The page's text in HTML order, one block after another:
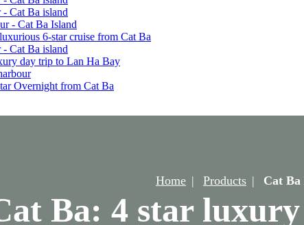
Cat Ba island
- Cat Ba Island
6-star cruise from Cat Ba
- Cat Ba island
day trip to Lan Ha Bay
Overnight from Cat Ba
Home Products Cat
Ba: 4 star